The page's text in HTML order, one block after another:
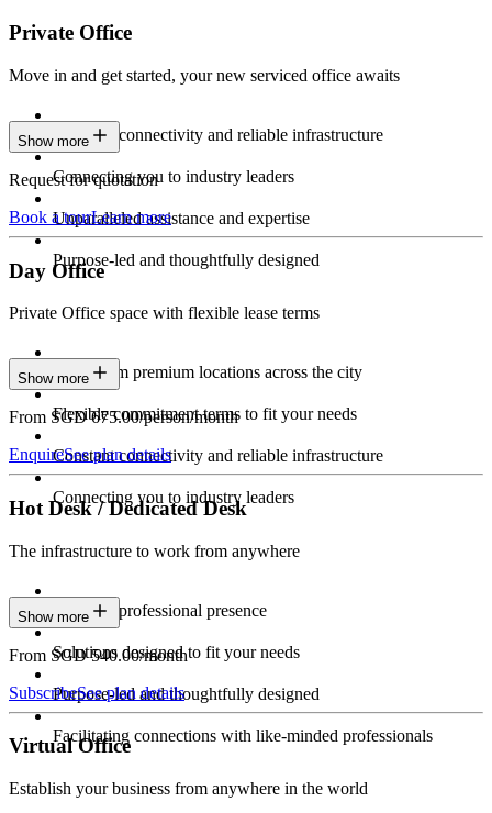
Private Office
Move in and get started, your new serviced office awaits
Constant connectivity and reliable infrastructure
Connecting you to industry leaders
Unparalleled assistance and expertise
Purpose-led and thoughtfully designed
Show more
Request for quotation
Book a tourLearn more
Day Office
Private Office space with flexible lease terms
Work from premium locations across the city
Flexible commitment terms to fit your needs
Constant connectivity and reliable infrastructure
Connecting you to industry leaders
Show more
From SGD 675.00/person/month
EnquireSee plan details
Hot Desk / Dedicated Desk
The infrastructure to work from anywhere
Constant professional presence
Solutions designed to fit your needs
Purpose-led and thoughtfully designed
Facilitating connections with like-minded professionals
Show more
From SGD 540.00/month
SubscribeSee plan details
Virtual Office
Establish your business from anywhere in the world